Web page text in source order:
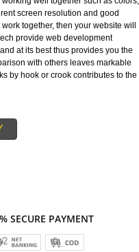
Delhi. E-Commerce Website
and it refers that how
impression do you make on
Thus, we follows the
attracts the visitors and
in New Delhi. To design an
be working well together such
not work together, then your
Infotech provide web
with others leaves
by hook or crook